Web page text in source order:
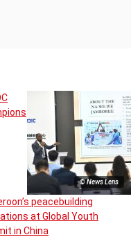
© News Lens
peacebuilding
at Global Youth
in China